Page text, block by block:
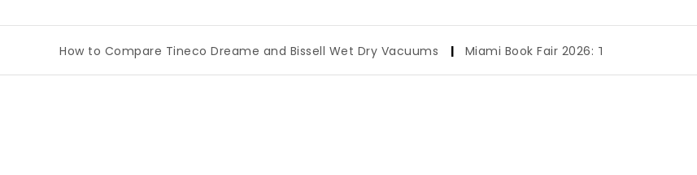
How to Compare Tineco Dreame and Bissell Wet Dry Vacuums | Miami Book Fair 2026: The Ultimate Visitor